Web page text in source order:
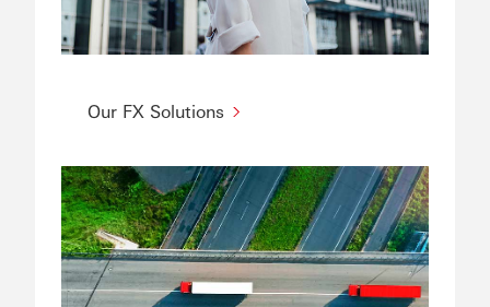
Our FX Solutions